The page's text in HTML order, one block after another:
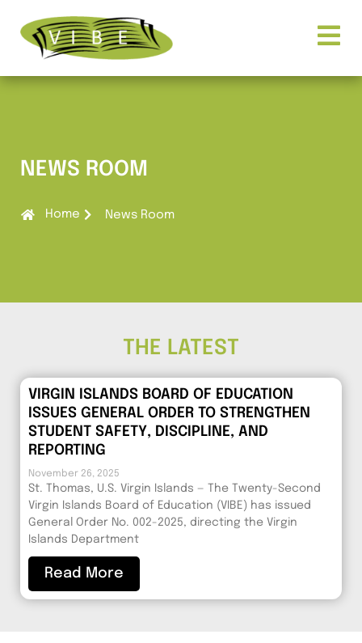
NEWS ROOM
Home News Room
THE LATEST
VIRGIN ISLANDS BOARD OF EDUCATION
ISSUES GENERAL ORDER TO STRENGTHEN
STUDENT SAFETY, DISCIPLINE, AND
REPORTING
November 26, 2025
St. Thomas, U.S. Virgin Islands — The Twenty-Second
Virgin Islands Board of Education (VIBE) has issued
General Order No. 002-2025, directing the Virgin
Islands Department
Read More